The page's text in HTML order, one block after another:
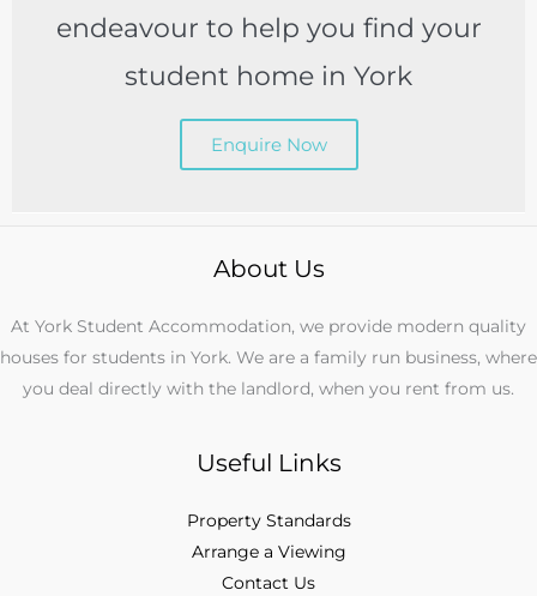
endeavour to help you find your
student home in York
Enquire Now
About Us
At York Student Accommodation, we provide modern quality
houses for students in York. We are a family run business, where
you deal directly with the landlord, when you rent from us.
Useful Links
Property Standards
Arrange a Viewing
Contact Us